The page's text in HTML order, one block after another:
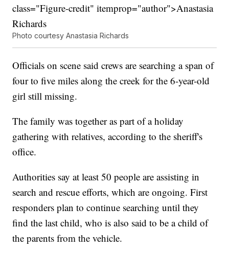
class="Figure-credit" itemprop="author">Anastasia
Richards
Photo courtesy Anastasia Richards
Officials on scene said crews are searching a span of
four to five miles along the creek for the 6-year-old
girl still missing.
The family was together as part of a holiday
gathering with relatives, according to the sheriff's
office.
Authorities say at least 50 people are assisting in
search and rescue efforts, which are ongoing. First
responders plan to continue searching until they
find the last child, who is also said to be a child of
the parents from the vehicle.